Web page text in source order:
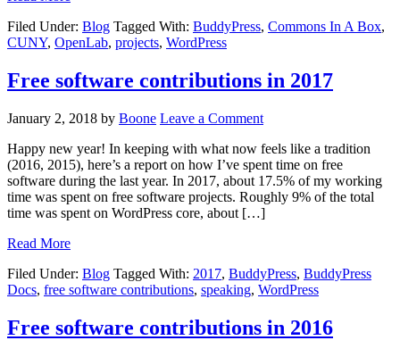
Filed Under: Blog Tagged With: BuddyPress, Commons In A Box,
CUNY, OpenLab, projects, WordPress
Free software contributions in 2017
January 2, 2018 by Boone Leave a Comment
Happy new year! In keeping with what now feels like a tradition
(2016, 2015), here’s a report on how I’ve spent time on free
software during the last year. In 2017, about 17.5% of my working
time was spent on free software projects. Roughly 9% of the total
time was spent on WordPress core, about […]
Read More
Filed Under: Blog Tagged With: 2017, BuddyPress, BuddyPress
Docs, free software contributions, speaking, WordPress
Free software contributions in 2016